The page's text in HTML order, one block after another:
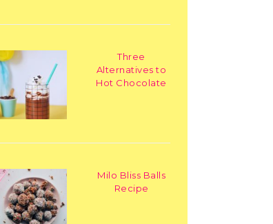
Three
Alternatives to
Hot Chocolate
Milo Bliss Balls
Recipe